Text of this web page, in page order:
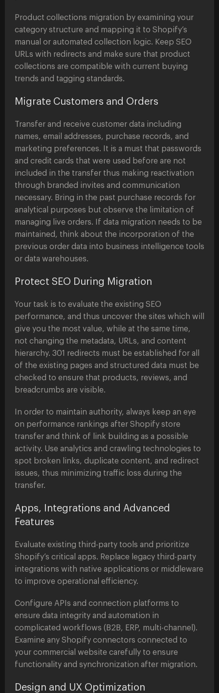
Product collections migration by examining your
category structure and mapping it to Shopify’s
manual or automated collection logic. Keep SEO
URLs with redirects and make sure that product
collections are compatible with current buying
trends and tagging standards.
Migrate Customers and Orders
Transfer and receive customer data including
names, email addresses, purchase records, and
marketing preferences. It is a must that passwords
and credit cards that were used before are not
included in the transfer thus making reactivation
through branded invites and communication
necessary. Bring in the past purchase records for
analytical purposes but observe the limitation of
managing live orders. If data migration needs to be
maintained, think about the incorporation of the
previous order data into business intelligence tools
or data warehouses.
Protect SEO During Migration
Your task is to evaluate the existing SEO
performance, and thus uncover the sites which will
give you the most value, while at the same time,
not changing the metadata, URLs, and content
hierarchy. 301 redirects must be established for all
of the existing pages and structured data must be
checked to ensure that products, reviews, and
breadcrumbs are visible.
In order to maintain authority, always keep an eye
on performance rankings after Shopify store
transfer and think of link building as a possible
activity. Use analytics and crawling technologies to
spot broken links, duplicate content, and redirect
issues, thus minimizing traffic loss during the
transfer.
Apps, Integrations and Advanced
Features
Evaluate existing third-party tools and prioritize
Shopify’s critical apps. Replace legacy third-party
integrations with native applications or middleware
to improve operational efficiency.
Configure APIs and connection platforms to
ensure data integrity and automation in
complicated workflows (B2B, ERP, multi-channel).
Examine any Shopify connectors connected to
your commercial website carefully to ensure
functionality and synchronization after migration.
Design and UX Optimization